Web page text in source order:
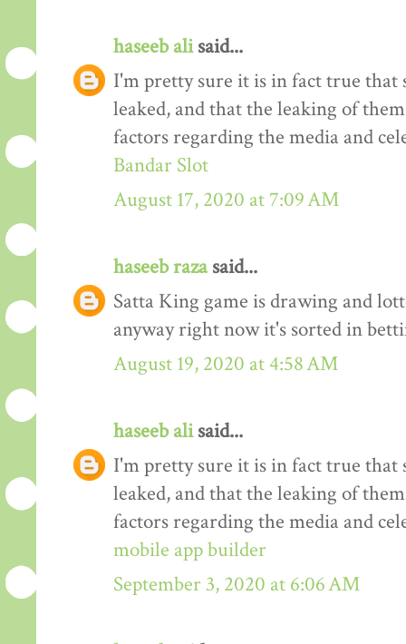
haseeb alisaid...
I'm pretty sure it is in fact true that
leaked, and that the leaking of
factors regarding the media and
Bandar Slot
August 17, 2020 at 7:09 AM
haseeb razasaid...
Satta King game is drawing and
anyway right now it's sorted in
August 19, 2020 at 4:58 AM
haseeb alisaid...
I'm pretty sure it is in fact true that
leaked, and that the leaking of
factors regarding the media and
mobile app builder
September 3, 2020 at 6:06 AM